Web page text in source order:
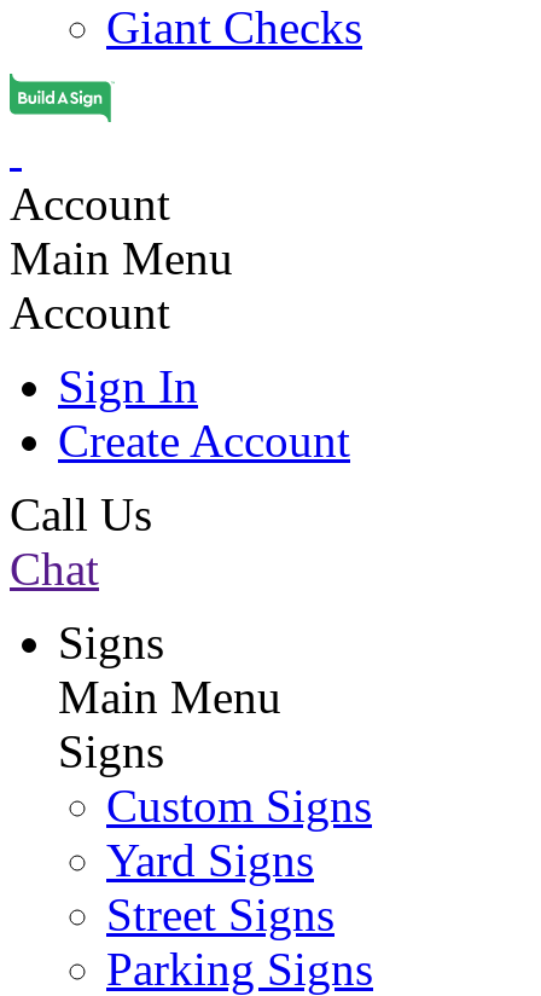
Giant Checks
Account
Main Menu
Account
Sign In
Create Account
Call Us
Chat
Signs
Main Menu
Signs
Custom Signs
Yard Signs
Street Signs
Parking Signs